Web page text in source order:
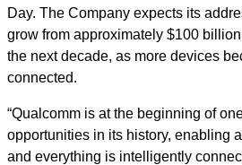
Day. The Company expects its
grow from approximately $100
the next decade, as more devices
connected.
“Qualcomm is at the beginning of
opportunities in its history, enabling
and everything is intelligently